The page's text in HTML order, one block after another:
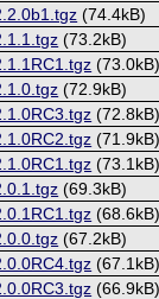
(74.4kB)
(73.2kB)
(73.0kB)
(72.9kB)
(72.8kB)
(71.9kB)
(73.1kB)
(69.3kB)
(68.6kB)
(67.2kB)
(67.1kB)
(66.9kB)